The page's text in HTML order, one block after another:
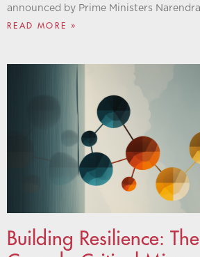
announced by Prime Ministers
READ MORE »
Building Resilience: